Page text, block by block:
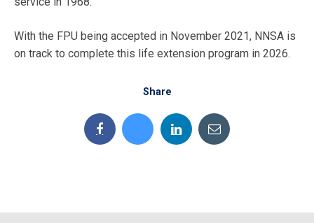
With the FPU being accepted in November 2021, NNSA is
on track to complete this life extension program in 2026.
Share